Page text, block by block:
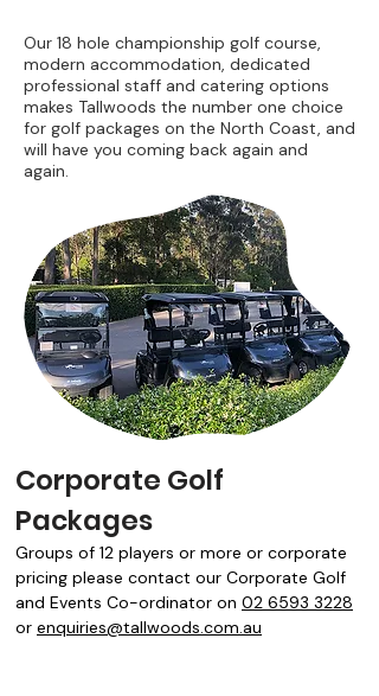
Our 18 hole championship golf course,
modern accommodation, dedicated
professional staff and catering options
makes Tallwoods the number one choice
for golf packages on the North Coast, and
will have you coming back again and
again.
Corporate Golf
Packages
Groups of 12 players or more or corporate
pricing please contact our Corporate Golf
and Events Co-ordinator on 02 6593 3228
or enquiries@tallwoods.com.au